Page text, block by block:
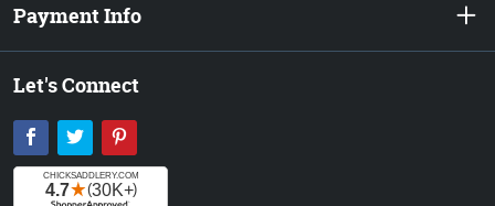
Payment Info
Let's Connect
Facebook
Twitter